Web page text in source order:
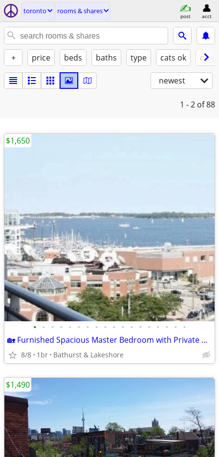
toronto rooms & shares
post acct
+ price beds baths type cats ok
newest
1 - 2 of 88
• • • • • • • • • • • • • • • • • •
🏡 Furnished Spacious Master Bedroom with Private En-Suite & Balcony.
8/8 1br Bathurst & Lakeshore
$1,650
$1,490